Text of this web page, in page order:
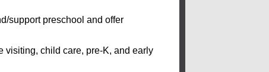
support preschool and offer
visiting, child care, pre-K, and early